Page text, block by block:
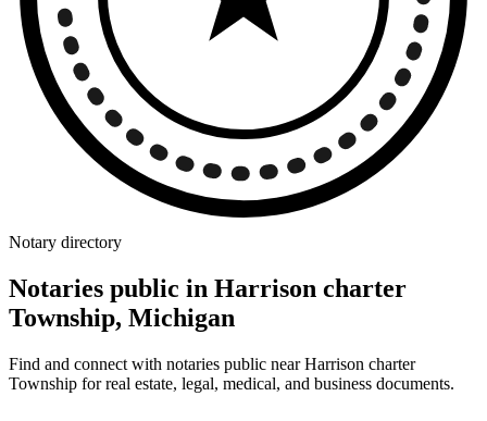
Notary directory
Notaries public in Harrison charter
Township, Michigan
Find and connect with notaries public near Harrison charter
Township for real estate, legal, medical, and business documents.